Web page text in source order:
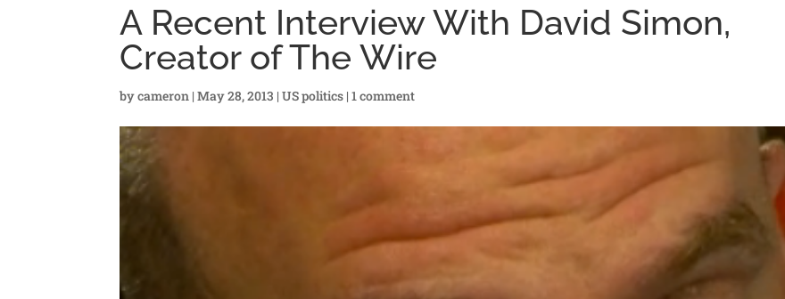
A Recent Interview With David Simon,
Creator of The Wire
bycameron |May 28, 2013 |US politics |1 comment